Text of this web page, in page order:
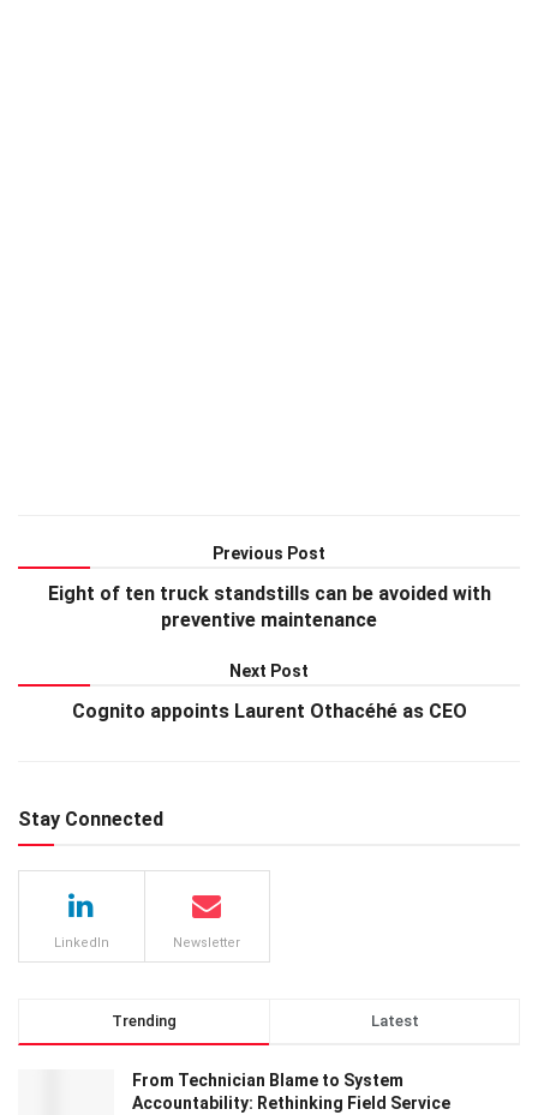
Previous Post
Eight of ten truck standstills can be avoided with
preventive maintenance
Next Post
Cognito appoints Laurent Othacéhé as CEO
Stay Connected
LinkedIn Newsletter
Trending Latest
From Technician Blame to System
Accountability: Rethinking Field Service